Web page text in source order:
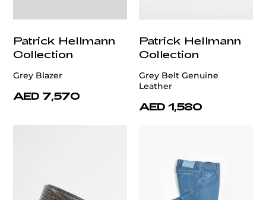
Patrick Hellmann
Collection
Grey Blazer
AED 7,570
Patrick Hellmann
Collection
Grey Belt Genuine
Leather
AED 1,580